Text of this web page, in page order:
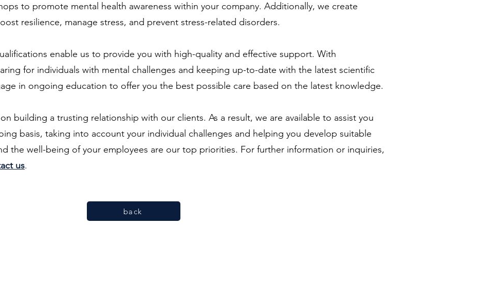
to promote mental health awareness within your company. Additionally, we create
resilience, manage stress, and prevent stress-related disorders.
enable us to provide you with high-quality and effective support. With
for individuals with mental challenges and keeping up-to-date with the latest scientific
in ongoing education to offer you the best possible care based on the latest knowledge.
building a trusting relationship with our clients. As a result, we are available to assist you
basis, taking into account your individual challenges and helping you develop suitable
the well-being of your employees are our top priorities. For further information or inquiries,
us.
back